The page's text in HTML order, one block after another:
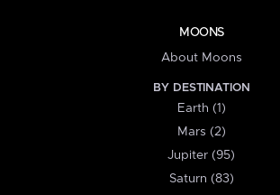
MOONS
About Moons
BY DESTINATION
Earth (1)
Mars (2)
Jupiter (95)
Saturn (83)